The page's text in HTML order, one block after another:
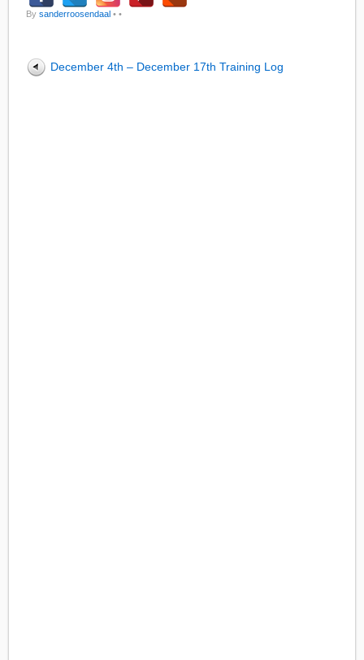
Bysanderroosendaal • •
December 4th – December 17th Training Log